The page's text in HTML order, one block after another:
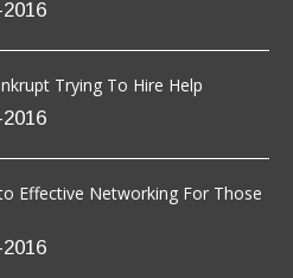
Trying To Hire Help
Effective Networking For Those